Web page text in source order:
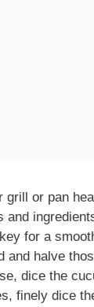
grill or pan
and
for a
and halve
dice the
finely dice